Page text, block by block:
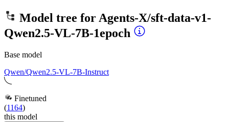
Model tree for Agents-X/sft-data-v1-
Qwen2.5-VL-7B-1epoch
Base model
Qwen/Qwen2.5-VL-7B-Instruct
Finetuned
(1164)
this model